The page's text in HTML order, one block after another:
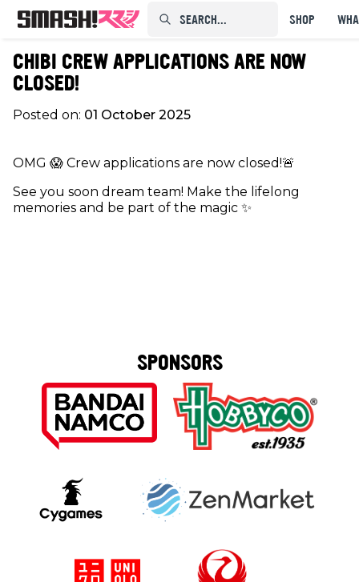
SEARCH...⠀⠀⠀⠀⠀ SHOP
CHIBI CREW APPLICATIONS ARE NOW
CLOSED!
Posted on: 01 October 2025
OMG 😱 Crew applications are now closed!🚨
See you soon dream team! Make the lifelong
memories and be part of the magic ✨
SPONSORS